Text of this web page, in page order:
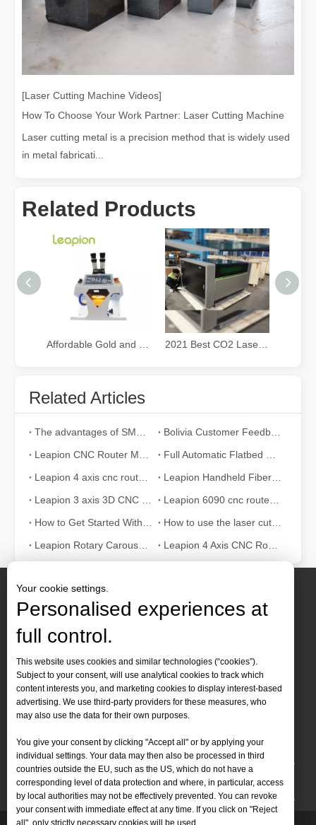
Understanding Laser Cleaning Machines: Technology and Applications
Understanding Laser Cleaning Machines: Technology and
The Advantages and Features of Laser Engraving Machines
The Advantages and Features of Laser Engraving MachinesIn
[Laser Cutting Machine Videos]
How To Choose Your Work Partner: Laser Cutting Machine
Laser cutting metal is a precision method that is widely used
in metal fabricati...
Related Products
Related Articles
Contact Us
 Tel :+86-19905410296
 WhatsApp:+86-19905410296
 Email：inquiry@leapion.com
Quick Navigation
Machines
Your cookie settings.
Personalised experiences at
full control.
This website uses cookies and similar technologies (“cookies”).
Subject to your consent, will use analytical cookies to track which
content interests you, and marketing cookies to display interest-based
advertising. We use third-party providers for these measures, who
may also use the data for their own purposes.
You give your consent by clicking "Accept all" or by applying your
individual settings. Your data may then also be processed in third
countries outside the EU, such as the US, which do not have a
corresponding level of data protection and where, in particular, access
by local authorities may not be effectively prevented. You can revoke
your consent with immediate effect at any time. If you click on "Reject
all", only strictly necessary cookies will be used.